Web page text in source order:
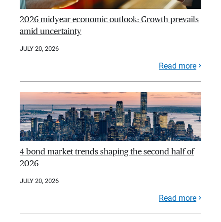
2026 midyear economic outlook: Growth prevails
amid uncertainty
JULY 20, 2026
Read more
4 bond market trends shaping the second half of
2026
JULY 20, 2026
Read more